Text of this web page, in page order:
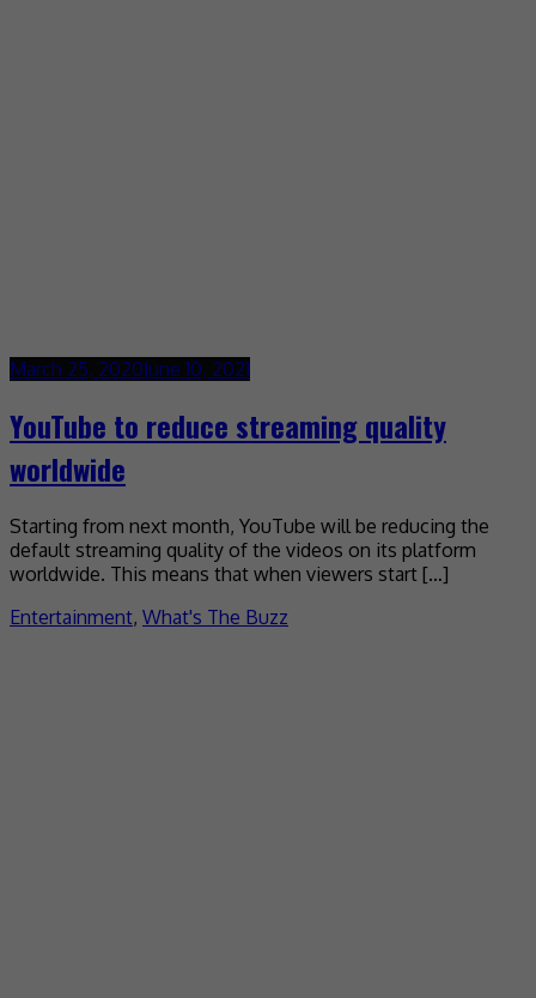
March 25, 2020June 10, 2021
YouTube to reduce streaming quality
worldwide
Starting from next month, YouTube will be reducing the
default streaming quality of the videos on its platform
worldwide. This means that when viewers start […]
Entertainment, What's The Buzz